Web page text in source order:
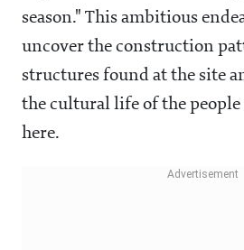
season." This ambitious
uncover the construction
structures found at the site
the cultural life of the
here.